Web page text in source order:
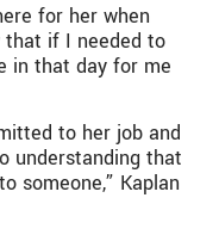
for her when
that if I needed to
in that day for me
to her job and
understanding that
someone,” Kaplan